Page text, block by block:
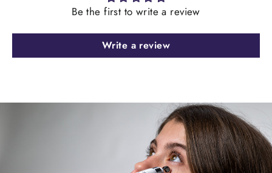
Be the first to write a review
Write a review